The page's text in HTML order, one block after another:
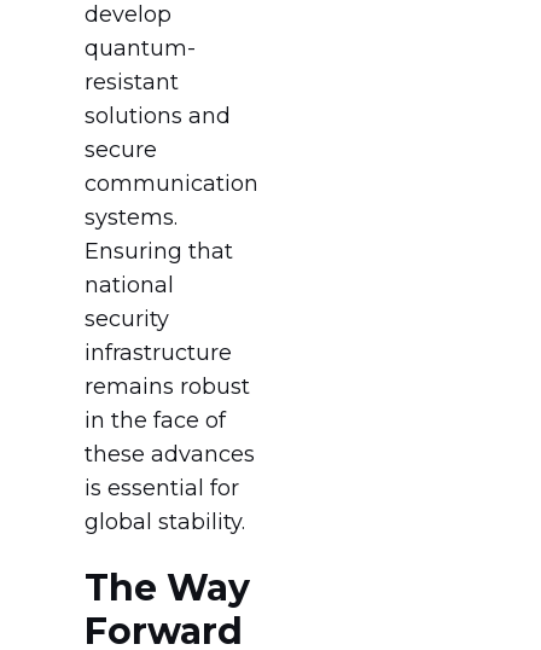
develop
quantum-
resistant
solutions and
secure
communication
systems.
Ensuring that
national
security
infrastructure
remains robust
in the face of
these advances
is essential for
global stability.
The Way
Forward